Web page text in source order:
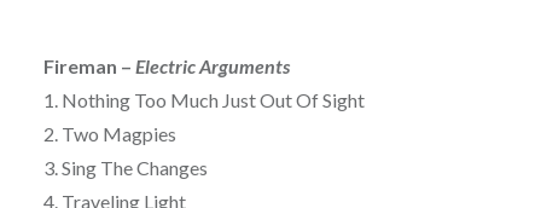
Fireman – Electric Arguments
1. Nothing Too Much Just Out Of Sight
2. Two Magpies
3. Sing The Changes
4. Traveling Light